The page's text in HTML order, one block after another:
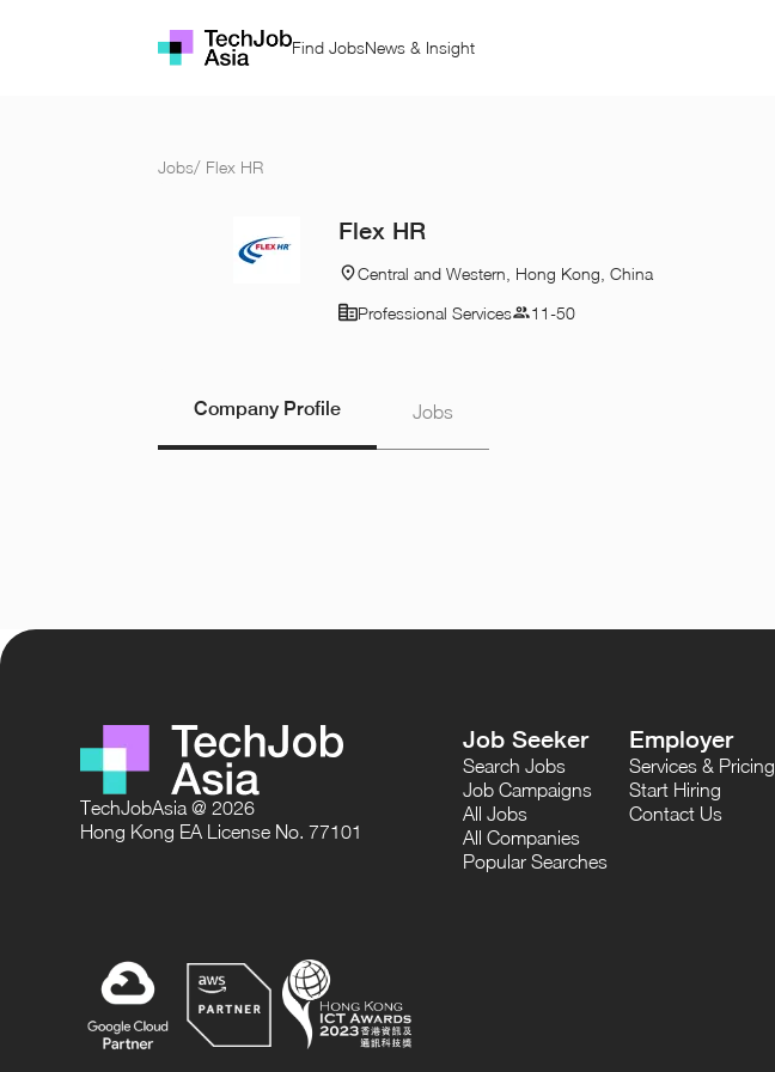
Find JobsNews & Insight
Jobs/ Flex HR
Flex HR
Central and Western, Hong Kong, China
Professional Services
11-50
Company Profile Jobs
TechJobAsia @ 2026
Hong Kong EA License No. 77101
Job Seeker
Search Jobs
Job Campaigns
All Jobs
All Companies
Popular Searches
Employer
Services & Pricing
Start Hiring
Contact Us